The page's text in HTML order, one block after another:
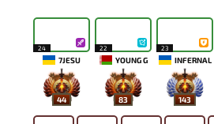
24
7JESU
44
22
YOUNG G
83
23
INFERNAL
143